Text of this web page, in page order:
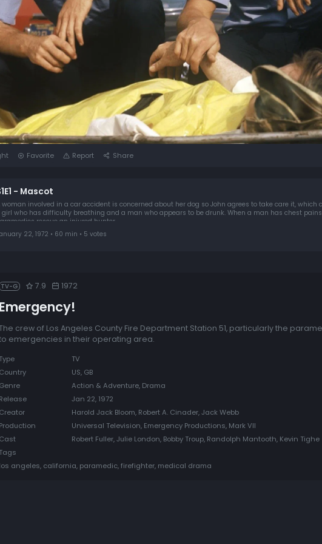
Favorite Report Share
- Mascot
woman involved in a car accident is concerned about her dog so John agrees to take care it,
girl who has difficulty breathing and a man who appears to be drunk. When a man has chest
rescue an injured hunter.
22, 1972 • 60 min • 5 votes
TV-G 7.9 1972
Emergency!
crew of Los Angeles County Fire Department Station 51, particularly the
emergencies in their operating area.
Type
TV
Country
US, GB
Genre
Action & Adventure, Drama
Release
Jan 22, 1972
Creator
Harold Jack Bloom, Robert A. Cinader, Jack Webb
Production
Universal Television, Emergency Productions, Mark VII
Cast
Robert Fuller, Julie London, Bobby Troup, Randolph Mantooth, Kevin Tighe
Tags
los angeles, california, paramedic, firefighter, medical drama